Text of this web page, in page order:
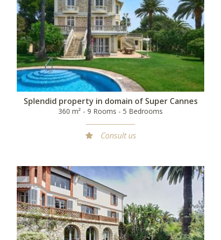
Splendid property in domain of Super Cannes
360 m² - 9 Rooms - 5 Bedrooms
Consult us